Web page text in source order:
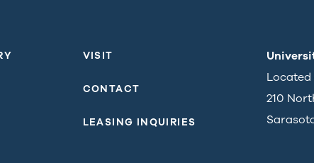
VISIT
CONTACT
LEASING INQUIRIES
210